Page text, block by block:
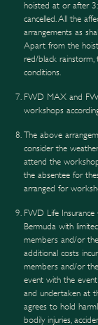
hoisted at or after
cancelled. All the
arrangements as
Apart from the
red/black
conditions.
FWD MAX and
workshops
The above
consider the
attend the
the absentee for
arranged for
FWD Life
Bermuda with
members and/or
additional costs
members and/or
event with the
and undertaken at
agrees to hold
bodily injuries,